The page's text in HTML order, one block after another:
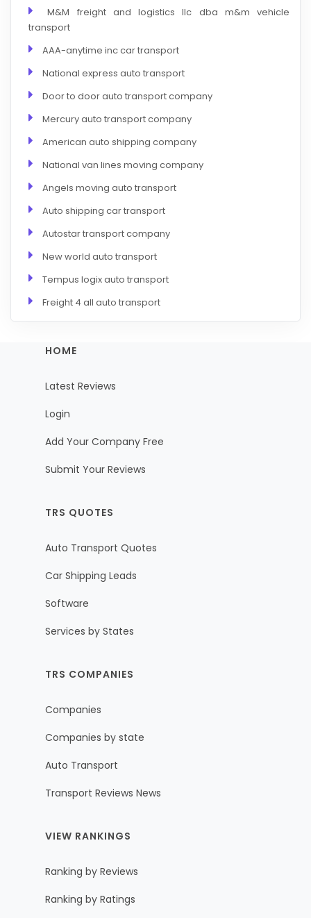
M&M freight and logistics llc dba m&m vehicle
transport
AAA-anytime inc car transport
National express auto transport
Door to door auto transport company
Mercury auto transport company
American auto shipping company
National van lines moving company
Angels moving auto transport
Auto shipping car transport
Autostar transport company
New world auto transport
Tempus logix auto transport
Freight 4 all auto transport
HOME
Latest Reviews
Login
Add Your Company Free
Submit Your Reviews
TRS QUOTES
Auto Transport Quotes
Car Shipping Leads
Software
Services by States
TRS COMPANIES
Companies
Companies by state
Auto Transport
Transport Reviews News
VIEW RANKINGS
Ranking by Reviews
Ranking by Ratings